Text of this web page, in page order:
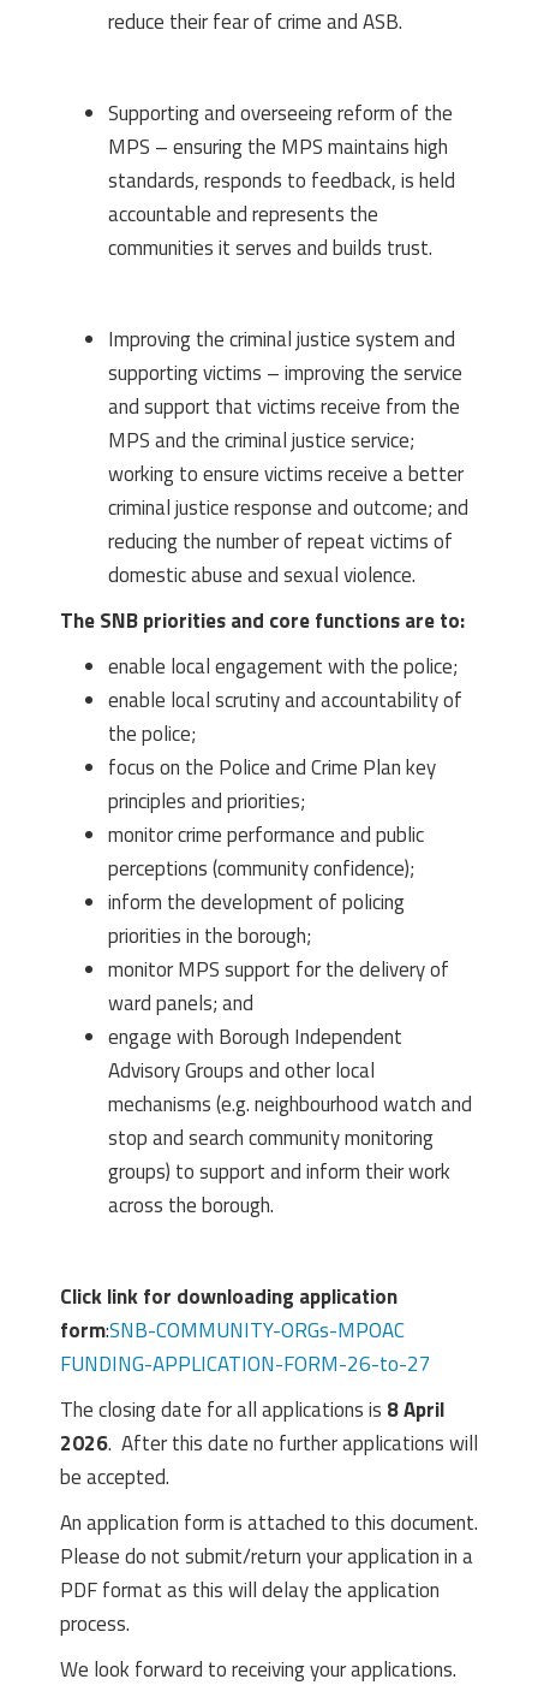
reduce their fear of crime and ASB.
Supporting and overseeing reform of the
MPS – ensuring the MPS maintains high
standards, responds to feedback, is held
accountable and represents the
communities it serves and builds trust.
Improving the criminal justice system and
supporting victims – improving the service
and support that victims receive from the
MPS and the criminal justice service;
working to ensure victims receive a better
criminal justice response and outcome; and
reducing the number of repeat victims of
domestic abuse and sexual violence.
The SNB priorities and core functions are to:
enable local engagement with the police;
enable local scrutiny and accountability of
the police;
focus on the Police and Crime Plan key
principles and priorities;
monitor crime performance and public
perceptions (community confidence);
inform the development of policing
priorities in the borough;
monitor MPS support for the delivery of
ward panels; and
engage with Borough Independent
Advisory Groups and other local
mechanisms (e.g. neighbourhood watch and
stop and search community monitoring
groups) to support and inform their work
across the borough.
Click link for downloading application
form:SNB-COMMUNITY-ORGs-MPOAC
FUNDING-APPLICATION-FORM-26-to-27
The closing date for all applications is 8 April
2026. After this date no further applications will
be accepted.
An application form is attached to this document.
Please do not submit/return your application in a
PDF format as this will delay the application
process.
We look forward to receiving your applications.